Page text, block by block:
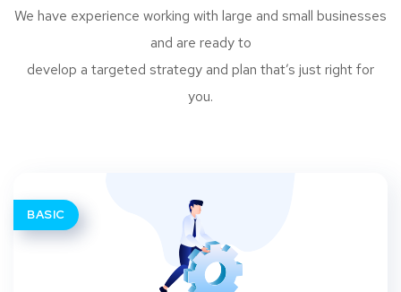
We have experience working with large and small businesses
and are ready to
develop a targeted strategy and plan that’s just right for
you.
BASIC